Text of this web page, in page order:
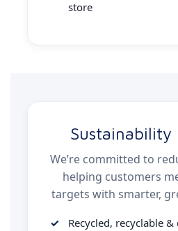
store
Sustainability
We’re committed to
helping customers
targets with smarter,
Recycled, recyclable